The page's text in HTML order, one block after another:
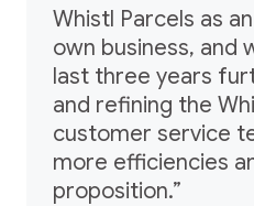
Whistl Parcels as
own business, and
last three years
and refining the
customer service
more efficiencies
proposition.”